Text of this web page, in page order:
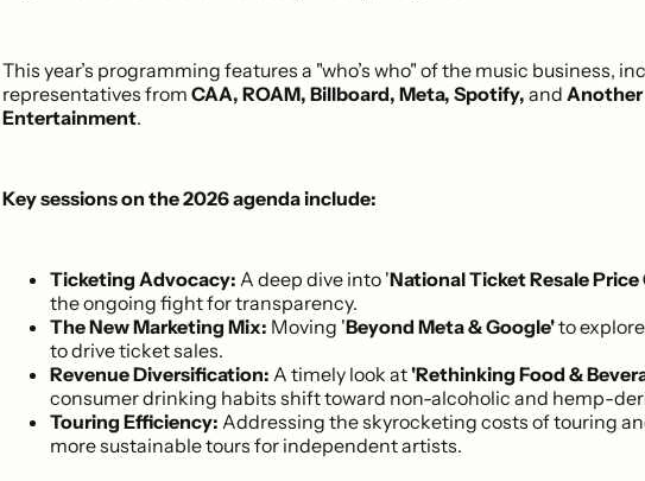
This year’s programming features a "who’s who" of the music business,
representatives from CAA, ROAM, Billboard, Meta, Spotify, and
Entertainment.
Key sessions on the 2026 agenda include:
Ticketing Advocacy: A deep dive into 'National Ticket Resale Price
the ongoing fight for transparency.
The New Marketing Mix: Moving 'Beyond Meta & Google'to
to drive ticket sales.
Revenue Diversification: A timely look at'Rethinking Food &
consumer drinking habits shift toward non-alcoholic and hemp-
Touring Efficiency: Addressing the skyrocketing costs of touring
more sustainable tours for independent artists.